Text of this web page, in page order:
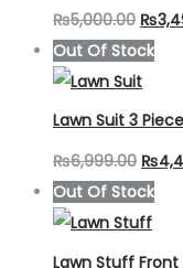
₨5,000.00
price
was:
₨
Out Of Stock
Lawn Suit 3
₨6,999.00
price
was:
₨
Out Of Stock
Lawn Stuff